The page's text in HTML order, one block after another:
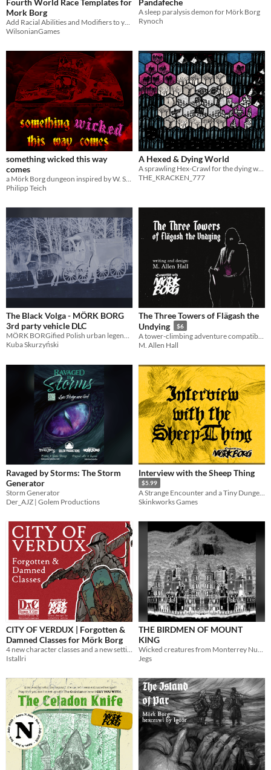
Fourth World Race Templates for
Mork Borg
WilsonianGames
Pandafeche
A sleep paralysis demon for Mörk Borg
Rynoch
something wicked this way
comes
a Mörk Borg dungeon inspired by W. Shakespeare
Philipp Teich
A Hexed & Dying World
A sprawling Hex-Crawl for the dying world of MÖRK BORG
THE_KRACKEN_777
The Black Volga - MÖRK BORG
3rd party vehicle DLC
MÖRK BORGified Polish urban legend about the fearsome vehicle as the ready-to-use urban encounter
Kuba Skurzyński
The Three Towers of Flägash the
Undying
$6
M. Allen Hall
Ravaged by Storms: The Storm
Generator
Storm Generator
Der_AJZ | Golem Productions
Interview with the Sheep Thing
$5.99
A Strange Encounter and a Tiny Dungeon: Compatible with Mörk Borg
Skinkworks Games
CITY OF VERDUX | Forgotten &
Damned Classes for Mörk Borg
4 new character classes and a new setting inspired by Daemon X Core!
Istallri
THE BIRDMEN OF MOUNT
KING
Wicked creatures from Monterrey Nuevo Leon
Jegs